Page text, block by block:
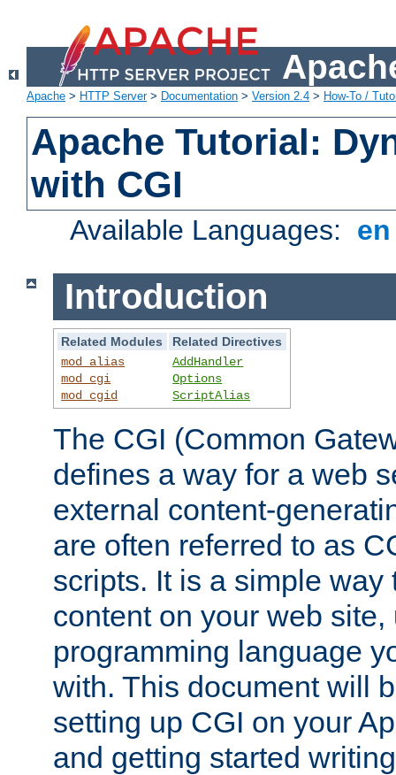
Apache > HTTP Server> Documentation > Version 2.4 > How-To /
Apache Tutorial:
with CGI
Available Languages:
Introduction
Related Modules
Related Directives
mod_alias
mod_cgi
mod_cgid
AddHandler
Options
ScriptAlias
The CGI (Common
defines a way for a web
external content-
are often referred to as
scripts. It is a simple way
content on your web
programming language
with. This document will
setting up CGI on your
and getting started